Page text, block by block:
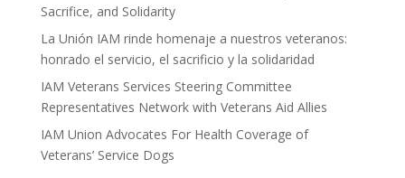
Sacrifice, and Solidarity
La Unión IAM rinde homenaje a nuestros veteranos:
honrado el servicio, el sacrificio y la solidaridad
IAM Veterans Services Steering Committee
Representatives Network with Veterans Aid Allies
IAM Union Advocates For Health Coverage of
Veterans’ Service Dogs